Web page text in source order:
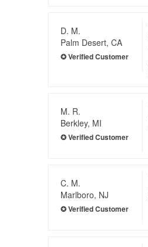
D. M.
Palm Desert, CA
M. R.
Berkley, MI
C. M.
Marlboro, NJ